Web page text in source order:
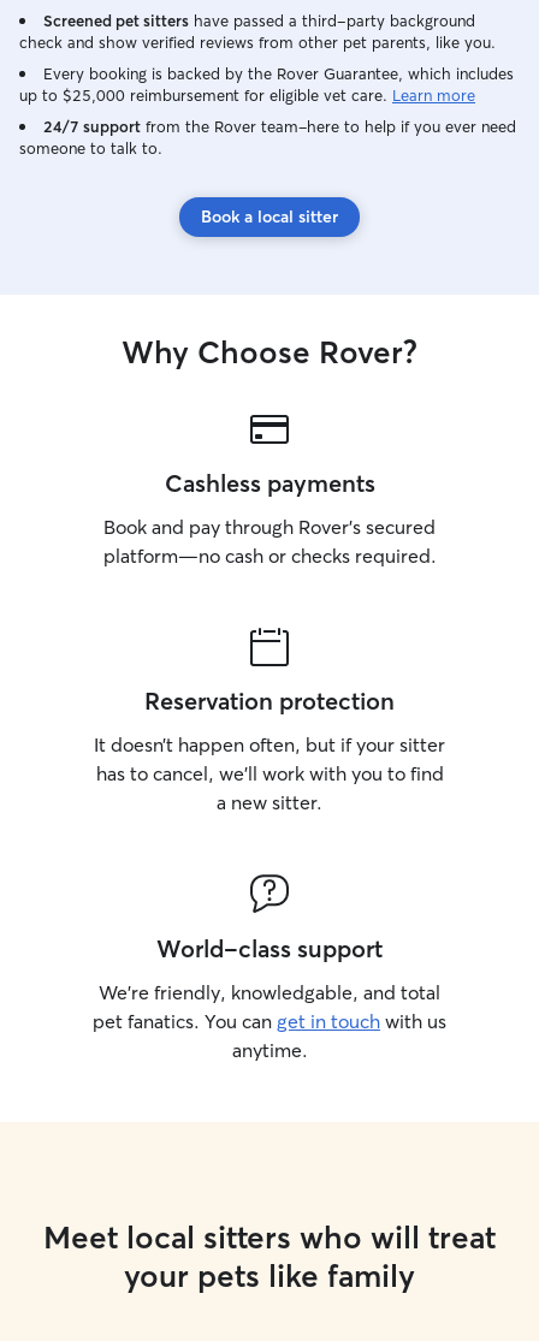
Screened pet sitters have passed a third-party background
check and show verified reviews from other pet parents, like you.
Every booking is backed by the Rover Guarantee, which includes
up to $25,000 reimbursement for eligible vet care. Learn more
24/7 support from the Rover team–here to help if you ever need
someone to talk to.
Book a local sitter
Why Choose Rover?
Cashless payments
Book and pay through Rover’s secured
platform—no cash or checks required.
Reservation protection
It doesn’t happen often, but if your sitter
has to cancel, we’ll work with you to find
a new sitter.
World-class support
We’re friendly, knowledgable, and total
pet fanatics. You can get in touch with us
anytime.
Meet local sitters who will treat
your pets like family